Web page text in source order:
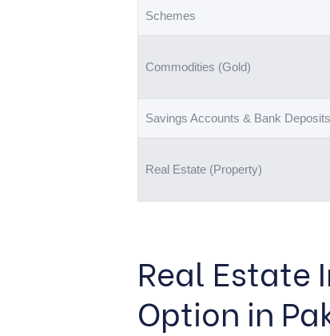
Schemes
Commodities (Gold)
Savings Accounts & Bank Deposits
Real Estate (Property)
Real Estate
Option in